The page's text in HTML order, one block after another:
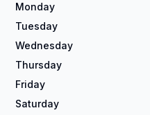
Monday
Tuesday
Wednesday
Thursday
Friday
Saturday